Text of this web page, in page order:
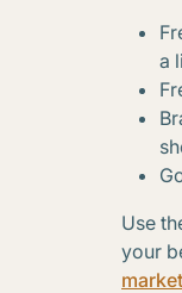
a
Use
your